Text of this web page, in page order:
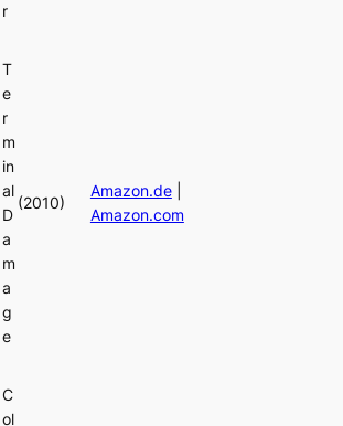
r
T
e
r
m
in
al
D
a
m
a
g
e
(2010)
Amazon.de|
Amazon.com
C
ol